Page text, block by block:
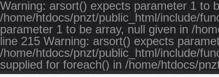
Warning: arsort() expects parameter 1 to
/home/htdocs/pnzt/public_html/include/
parameter 1 to be array, null given in /
line 215 Warning: arsort() expects
/home/htdocs/pnzt/public_html/include/
supplied for foreach() in /home/htdocs/